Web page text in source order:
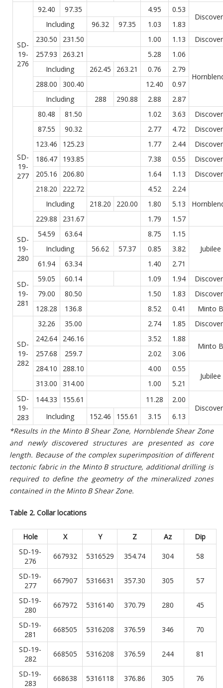
SD-
19-
276
92.40 97.35 4.95 0.53
Including 96.32 97.35 1.03
1.83
230.50
231.50 1.00 1.13
257.93
263.21 5.28 1.06
Including 262.45 263.21 0.76
2.79
288.00
300.40 12.40
0.97
Including
288 290.88 2.88 2.87
SD-
19-
277
80.48 81.50 1.02 3.63
87.55
90.32 2.77 4.72
123.46
125.23 1.77 2.44
186.47
193.85 7.38 0.55
205.16
206.80 1.64 1.13
218.20
222.72 4.52
2.24
Including 218.20 220.00 1.80
5.13
229.88
231.67 1.79 1.57
SD-
19-
280
54.59 63.64 8.75
1.15
Jubilee
Including 56.62 57.37 0.85
3.82
61.94
63.34 1.40 2.71
SD-
19-
281
59.05 60.14 1.09 1.94
79.00
80.50 1.50 1.83
128.28
136.8 8.52 0.41 Minto B
SD-
19-
282
32.26 35.00 2.74 1.85
242.64
246.16 3.52 1.88
Minto B
257.68 259.7 2.02
3.06
284.10
288.10 4.00 0.55
Jubilee
313.00 314.00 1.00
5.21
SD-
19-
283
144.33 155.61 11.28
2.00
Including
152.46 155.61 3.15
6.13
*Results in the Minto B Shear Zone, Hornblende Shear Zone
and newly discovered structures are presented as core
length. Because of the complex superimposition of different
tectonic fabric in the Minto B structure, additional drilling is
required to define the geometry of the mineralized zones
contained in the Minto B Shear Zone.
Table 2. Collar locations
Hole X Y Z Az
Dip
SD-19-
276
667932 5316529 354.74 304 58
SD-19-
277
667907 5316631 357.30 305 57
SD-19-
280
667972 5316140 370.79 280 45
SD-19-
281
668505 5316208 376.59 346 70
SD-19-
282
668505 5316208 376.59 244 81
SD-19-
283
668638 5316118 376.86 305 76